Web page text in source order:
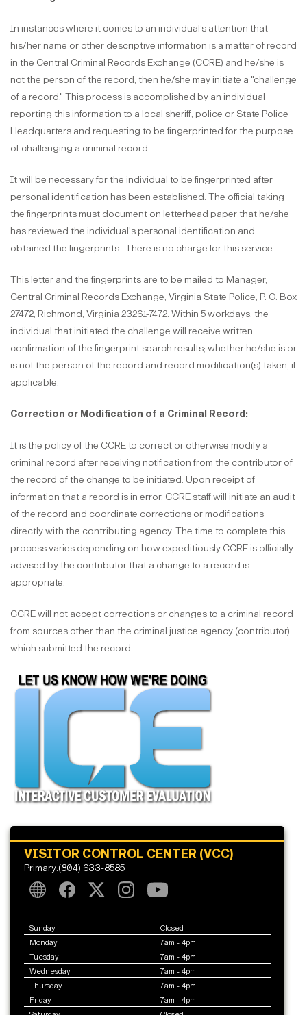
In instances where it comes to an individual’s attention that
his/her name or other descriptive information is a matter of record
in the Central Criminal Records Exchange (CCRE) and he/she is
not the person of the record, then he/she may initiate a "challenge
of a record." This process is accomplished by an individual
reporting this information to a local sheriff, police or State Police
Headquarters and requesting to be fingerprinted for the purpose
of challenging a criminal record.
It will be necessary for the individual to be fingerprinted after
personal identification has been established. The official taking
the fingerprints must document on letterhead paper that he/she
has reviewed the individual's personal identification and
obtained the fingerprints. There is no charge for this service.
This letter and the fingerprints are to be mailed to Manager,
Central Criminal Records Exchange, Virginia State Police, P. O. Box
27472, Richmond, Virginia 23261-7472. Within 5 workdays, the
individual that initiated the challenge will receive written
confirmation of the fingerprint search results; whether he/she is or
is not the person of the record and record modification(s) taken, if
applicable.
Correction or Modification of a Criminal Record:
It is the policy of the CCRE to correct or otherwise modify a
criminal record after receiving notification from the contributor of
the record of the change to be initiated. Upon receipt of
information that a record is in error, CCRE staff will initiate an audit
of the record and coordinate corrections or modifications
directly with the contributing agency. The time to complete this
process varies depending on how expeditiously CCRE is officially
advised by the contributor that a change to a record is
appropriate.
CCRE will not accept corrections or changes to a criminal record
from sources other than the criminal justice agency (contributor)
which submitted the record.
VISITOR CONTROL CENTER (VCC)
Primary:(804) 633-8585
Sunday
Closed
Monday
7am - 4pm
Tuesday
7am - 4pm
Wednesday
7am - 4pm
Thursday
7am - 4pm
Friday
7am - 4pm